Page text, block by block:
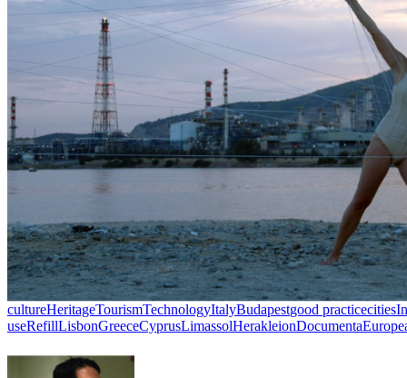
cultureHeritageTourismTechnologyItalyBudapestgood practicecities
useRefillLisbonGreeceCyprusLimassolHerakleionDocumenta